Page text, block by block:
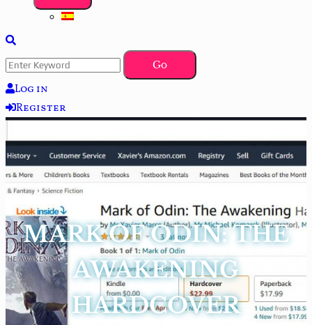
Log in
Register
MARK OF ODIN: THE
AWAKENING
HARDCOVER